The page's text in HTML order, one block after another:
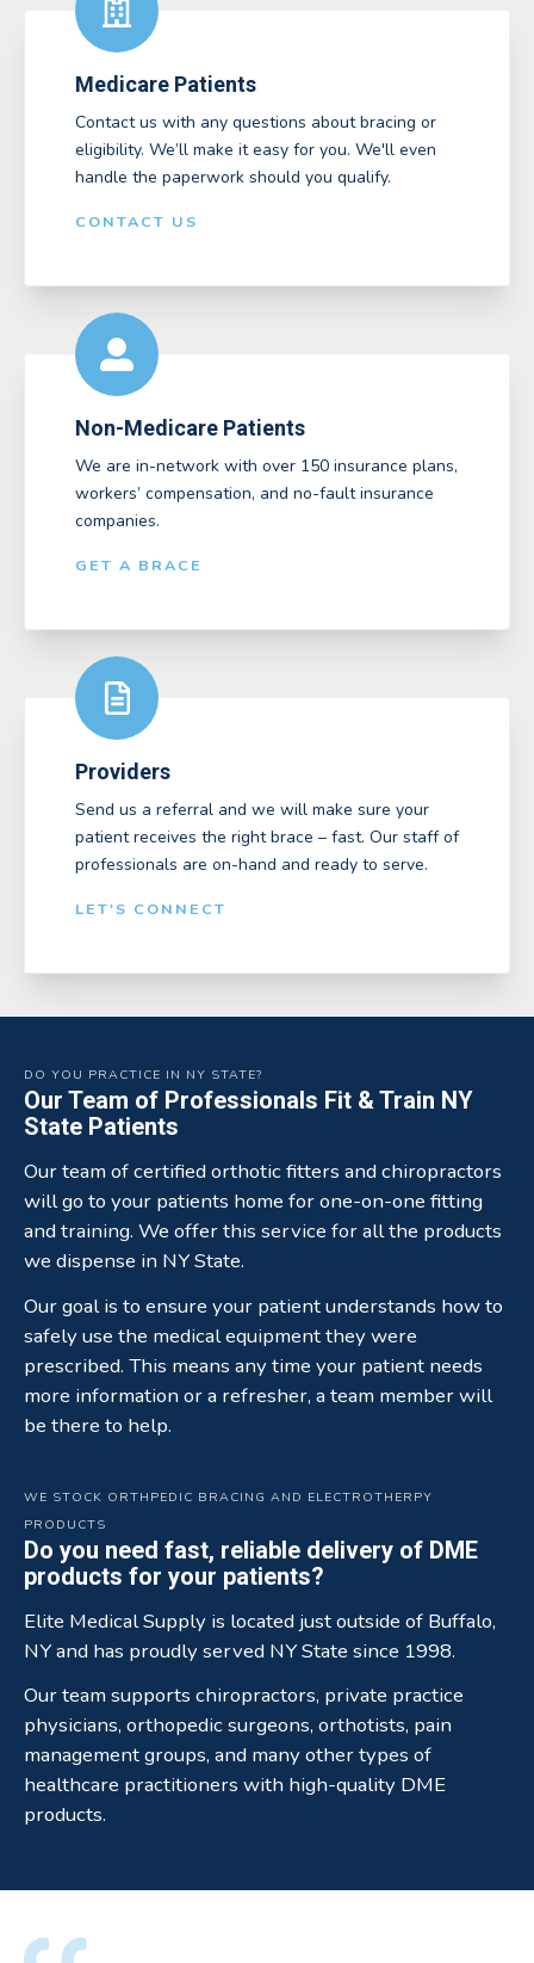
Medicare Patients
Contact us with any questions about bracing or
eligibility. We’ll make it easy for you. We'll even
handle the paperwork should you qualify.
CONTACT US
Non-Medicare Patients
We are in-network with over 150 insurance plans,
workers’ compensation, and no-fault insurance
companies.
GET A BRACE
Providers
Send us a referral and we will make sure your
patient receives the right brace – fast. Our staff of
professionals are on-hand and ready to serve.
LET'S CONNECT
DO YOU PRACTICE IN NY STATE?
Our Team of Professionals Fit & Train NY
State Patients
Our team of certified orthotic fitters and chiropractors
will go to your patients home for one-on-one fitting
and training. We offer this service for all the products
we dispense in NY State.
Our goal is to ensure your patient understands how to
safely use the medical equipment they were
prescribed. This means any time your patient needs
more information or a refresher, a team member will
be there to help.
WE STOCK ORTHPEDIC BRACING AND ELECTROTHERPY
PRODUCTS
Do you need fast, reliable delivery of DME
products for your patients?
Elite Medical Supply is located just outside of Buffalo,
NY and has proudly served NY State since 1998.
Our team supports chiropractors, private practice
physicians, orthopedic surgeons, orthotists, pain
management groups, and many other types of
healthcare practitioners with high-quality DME
products.